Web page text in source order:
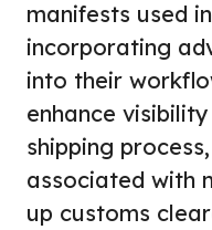
manifests used
incorporating
into their
enhance
shipping
associated with
up customs